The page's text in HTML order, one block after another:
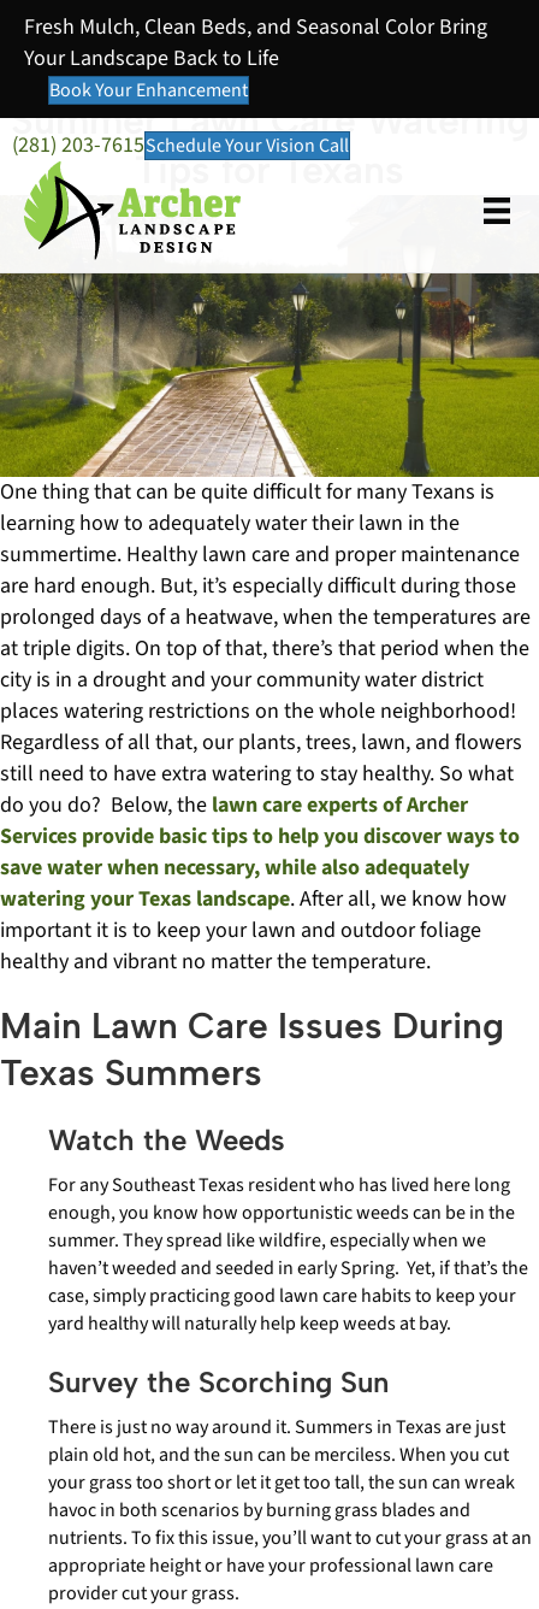
Fresh Mulch, Clean Beds, and Seasonal Color Bring
Your Landscape Back to Life
Book Your Enhancement
(281) 203-7615Schedule Your Vision Call
Summer Lawn Care Watering
Tips for Texans
One thing that can be quite difficult for many Texans is
learning how to adequately water their lawn in the
summertime. Healthy lawn care and proper maintenance
are hard enough. But, it’s especially difficult during those
prolonged days of a heatwave, when the temperatures are
at triple digits. On top of that, there’s that period when the
city is in a drought and your community water district
places watering restrictions on the whole neighborhood!
Regardless of all that, our plants, trees, lawn, and flowers
still need to have extra watering to stay healthy. So what
do you do? Below, the lawn care experts of Archer
Services provide basic tips to help you discover ways to
save water when necessary, while also adequately
watering your Texas landscape. After all, we know how
important it is to keep your lawn and outdoor foliage
healthy and vibrant no matter the temperature.
Main Lawn Care Issues During
Texas Summers
Watch the Weeds
For any Southeast Texas resident who has lived here long
enough, you know how opportunistic weeds can be in the
summer. They spread like wildfire, especially when we
haven’t weeded and seeded in early Spring. Yet, if that’s the
case, simply practicing good lawn care habits to keep your
yard healthy will naturally help keep weeds at bay.
Survey the Scorching Sun
There is just no way around it. Summers in Texas are just
plain old hot, and the sun can be merciless. When you cut
your grass too short or let it get too tall, the sun can wreak
havoc in both scenarios by burning grass blades and
nutrients. To fix this issue, you’ll want to cut your grass at an
appropriate height or have your professional lawn care
provider cut your grass.